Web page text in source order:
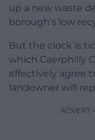
up a new waste
borough’s low
But the clock is
which Caerphilly
effectively agree
landowner will
ADVERT